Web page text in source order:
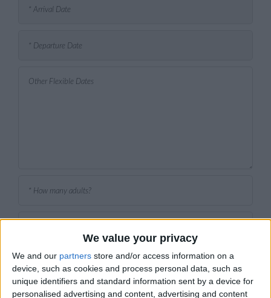
We value your privacy
We and our partners store and/or access information on a
device, such as cookies and process personal data, such as
unique identifiers and standard information sent by a device for
personalised advertising and content, advertising and content